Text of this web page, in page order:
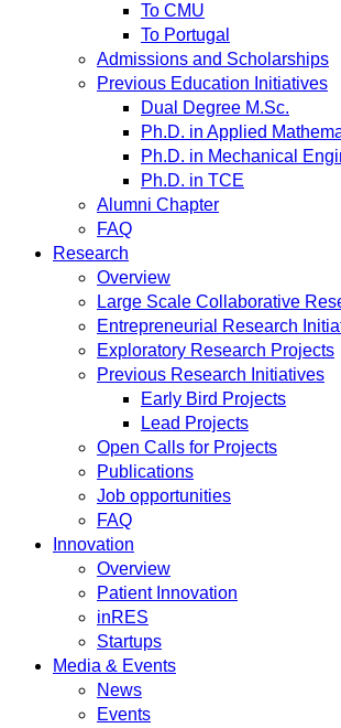
To CMU
To Portugal
Admissions and Scholarships
Previous Education Initiatives
Dual Degree M.Sc.
Ph.D. in Applied
Ph.D. in Mechanical
Ph.D. in TCE
Alumni Chapter
FAQ
Research
Overview
Large Scale Collaborative
Entrepreneurial Research
Exploratory Research Projects
Previous Research Initiatives
Early Bird Projects
Lead Projects
Open Calls for Projects
Publications
Job opportunities
FAQ
Innovation
Overview
Patient Innovation
inRES
Startups
Media & Events
News
Events